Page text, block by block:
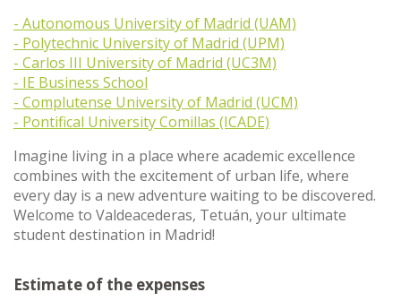
- Autonomous University of Madrid (UAM)
- Polytechnic University of Madrid (UPM)
- Carlos III University of Madrid (UC3M)
- IE Business School
- Complutense University of Madrid (UCM)
- Pontifical University Comillas (ICADE)
Imagine living in a place where academic excellence
combines with the excitement of urban life, where
every day is a new adventure waiting to be discovered.
Welcome to Valdeacederas, Tetuán, your ultimate
student destination in Madrid!
Estimate of the expenses